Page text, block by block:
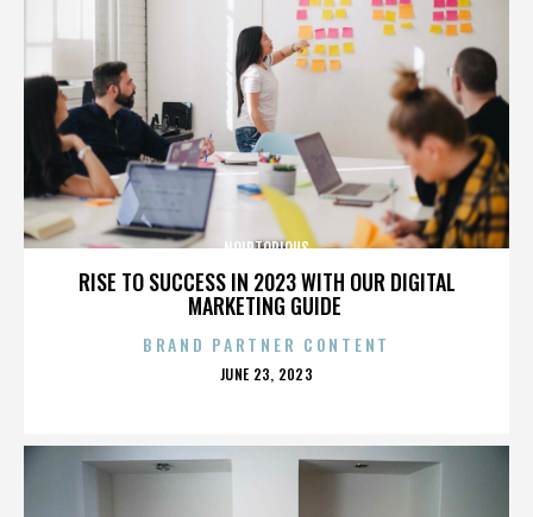
RISE TO SUCCESS IN 2023 WITH OUR DIGITAL
MARKETING GUIDE
NOIRTORIOUS
BRAND PARTNER CONTENT
POSTED
JUNE 23, 2023